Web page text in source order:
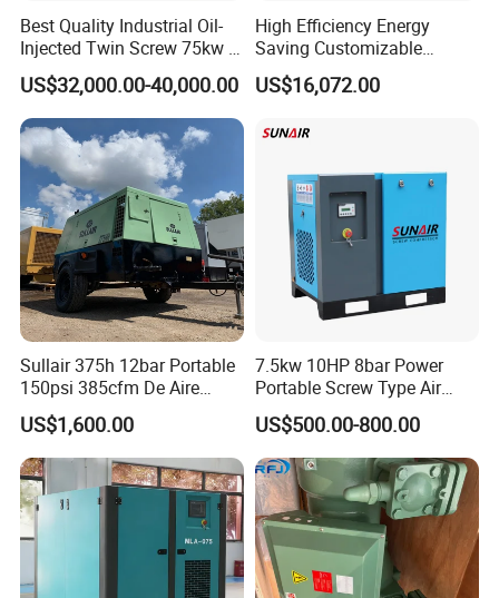
exported to around 200 countries and areas in the world
,get very good feedbacks from our clients.
We pursue the principle of "Customer First, Integrity First",
we are sincerely expecting to cooperate with you!!!
Best Quality Industrial Oil-
Injected Twin Screw 75kw 7-
10bar 173-618cfm Ie4
Permanent Magnet Dual
VSD Direct Drive Air
Compressor for General
Manufacturing
US$32,000.00-40,000.00
High Efficiency Energy
Saving Customizable
Factory Direct Sales 55kw
75HP Silent Portable
Screw Air Compressor
US$16,072.00
Sullair 375h 12bar Portable
150psi 385cfm De Aire
10bar Diesel Air Compressor
for Mining Rock Drilling
US$1,600.00
7.5kw 10HP 8bar Power
Portable Screw Type Air
Compressor
US$500.00-800.00